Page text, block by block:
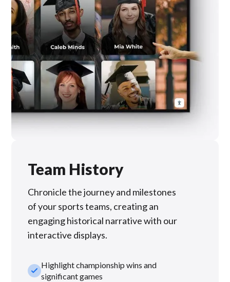
Team History
Chronicle the journey and milestones
of your sports teams, creating an
engaging historical narrative with our
interactive displays.
check_smallHighlight championship wins and
significant games